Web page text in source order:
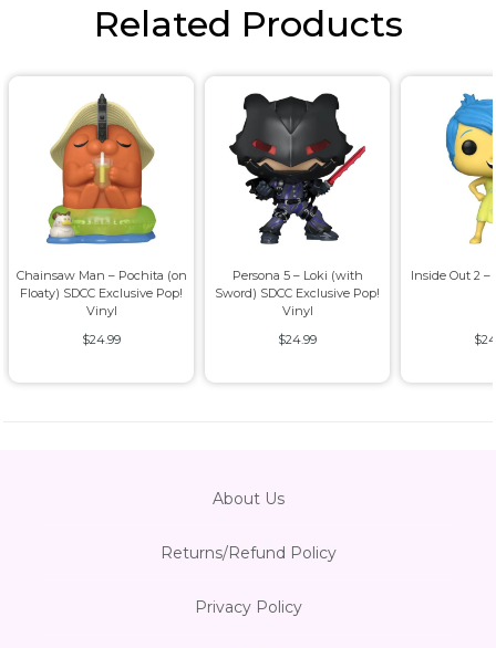
Related Products
Chainsaw Man – Pochita (on
Floaty) SDCC Exclusive Pop!
Vinyl
$24.99
Persona 5 – Loki (with
Sword) SDCC Exclusive Pop!
Vinyl
$24.99
Inside Out 2 –
About Us
Returns/Refund Policy
Privacy Policy